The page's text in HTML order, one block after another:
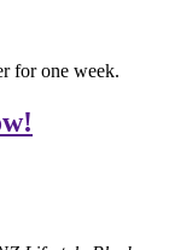
for one week.